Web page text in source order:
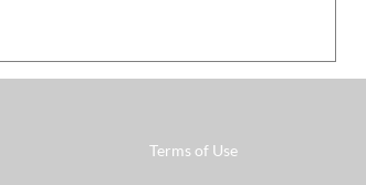
Terms of Use